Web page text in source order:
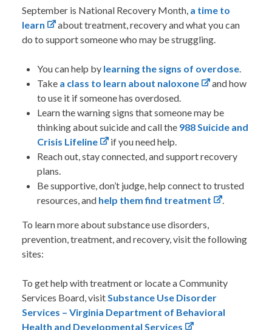
September is National Recovery Month, a time to
learn
about treatment, recovery and what you can
do to support someone who may be struggling.
You can help by learning the signs of overdose.
Take a class to learn about naloxone
and how
to use it if someone has overdosed.
Learn the warning signs that someone may be
thinking about suicide and call the 988 Suicide and
Crisis Lifeline
if you need help.
Reach out, stay connected, and support recovery
plans.
Be supportive, don’t judge, help connect to trusted
resources, and help them find treatment .
To learn more about substance use disorders,
prevention, treatment, and recovery, visit the following
sites:
To get help with treatment or locate a Community
Services Board, visitSubstance Use Disorder
Services – Virginia Department of Behavioral
Health and Developmental Services